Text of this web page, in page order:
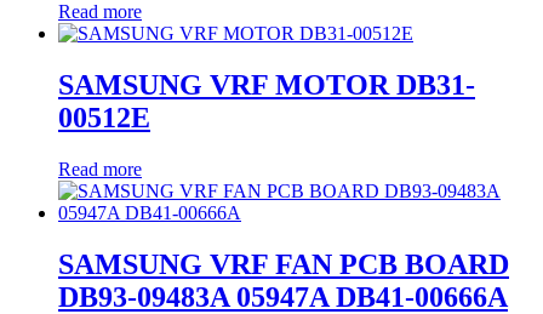
Read more
SAMSUNG VRF MOTOR DB31-
00512E
Read more
SAMSUNG VRF FAN PCB BOARD
DB93-09483A 05947A DB41-00666A